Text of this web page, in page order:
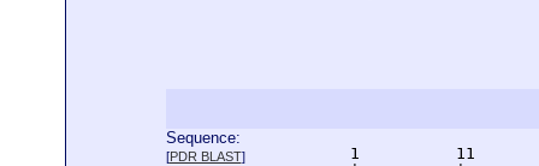
Sequence:
[PDR BLAST]
1          11